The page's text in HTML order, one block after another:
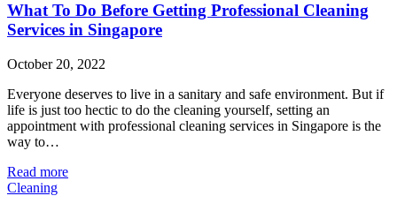
What To Do Before Getting Professional Cleaning
Services in Singapore
October 20, 2022
Everyone deserves to live in a sanitary and safe environment. But if
life is just too hectic to do the cleaning yourself, setting an
appointment with professional cleaning services in Singapore is the
way to…
Read more
Cleaning